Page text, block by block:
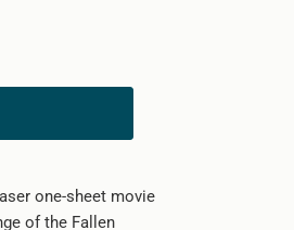
one-sheet movie
of the Fallen